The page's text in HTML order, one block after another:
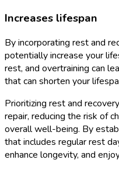
Increases lifespan
By incorporating rest and
potentially increase your
rest, and overtraining can
that can shorten your
Prioritizing rest and
repair, reducing the risk of
overall well-being. By
that includes regular rest
enhance longevity, and